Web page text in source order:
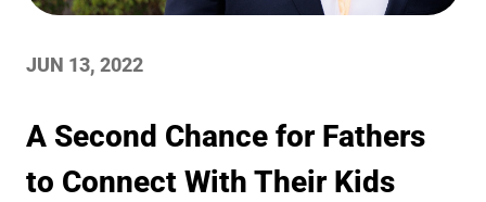
JUN 13, 2022
A Second Chance for Fathers
to Connect With Their Kids